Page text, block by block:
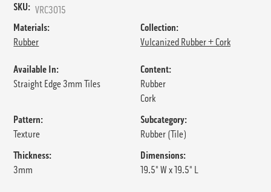
SKU: VRC3015
Materials:
Rubber
Collection:
Vulcanized Rubber + Cork
Available In:
Straight Edge 3mm Tiles
Content:
Rubber
Cork
Pattern:
Texture
Subcategory:
Rubber (Tile)
Thickness:
3mm
Dimensions:
19.5" W x 19.5" L